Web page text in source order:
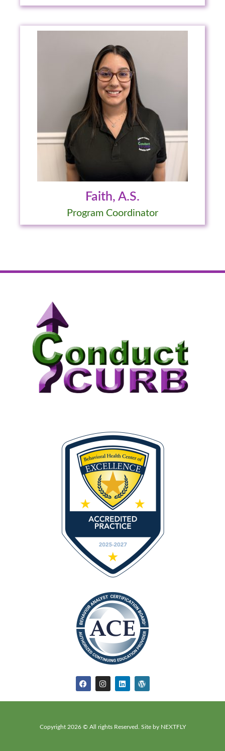
Faith, A.S.
Program Coordinator
Copyright 2026 © All rights Reserved. Site by NEXTFLY